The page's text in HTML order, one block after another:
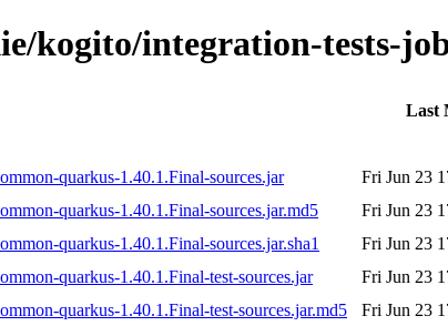
kogito/integration-tests-
Last
quarkus-1.40.1.Final-sources.jar
Fri Jun 23
quarkus-1.40.1.Final-sources.jar.md5
Fri Jun 23
quarkus-1.40.1.Final-sources.jar.sha1
Fri Jun 23
quarkus-1.40.1.Final-test-sources.jar
Fri Jun 23
quarkus-1.40.1.Final-test-sources.jar.md5
Fri Jun 23